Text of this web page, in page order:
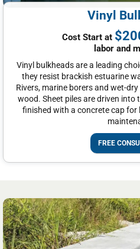
Vinyl
Cost Start at
labor and
Vinyl bulkheads are a leading
they resist brackish estuarine
Rivers, marine borers and wet-
wood. Sheet piles are driven into
finished with a concrete cap for
FREE